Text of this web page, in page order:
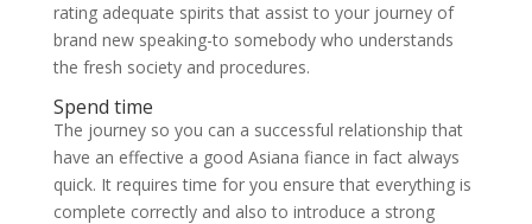
rating adequate spirits that assist to your journey of
brand new speaking-to somebody who understands
the fresh society and procedures.
Spend time
The journey so you can a successful relationship that
have an effective a good Asiana fiance in fact always
quick. It requires time for you ensure that everything is
complete correctly and also to introduce a strong